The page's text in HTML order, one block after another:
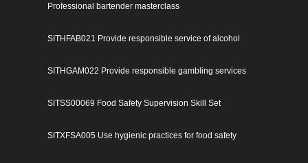
Professional bartender masterclass
SITHFAB021 Provide responsible service of alcohol
SITHGAM022 Provide responsible gambling services
SITSS00069 Food Safety Supervision Skill Set
SITXFSA005 Use hygienic practices for food safety